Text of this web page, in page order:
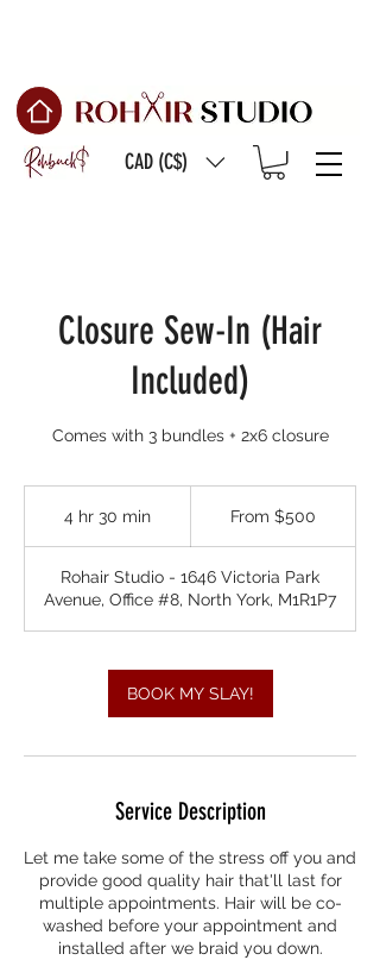
CAD (C$)
Closure Sew-In (Hair
Included)
Comes with 3 bundles + 2x6 closure
4 hr 30 min
3
0
m
n
CanadianFrom $500
Rohair Studio - 1646 Victoria Park
Avenue, Office #8, North York, M1R1P7
BOOK MY SLAY!
Service Description
Let me take some of the stress off you and
provide good quality hair that'll last for
multiple appointments. Hair will be co-
washed before your appointment and
installed after we braid you down.